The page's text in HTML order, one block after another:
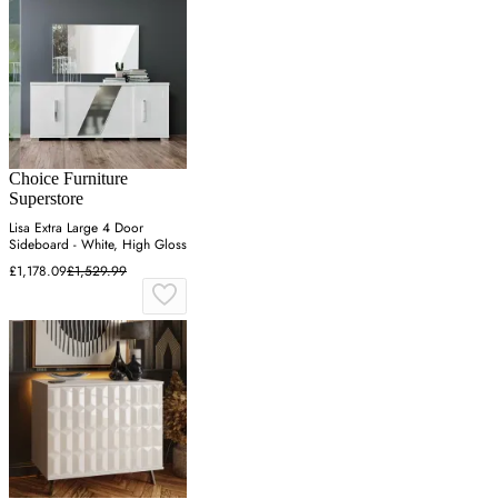
Choice Furniture
Superstore
Lisa Extra Large 4 Door
Sideboard - White, High Gloss
£1,178.09£1,529.99